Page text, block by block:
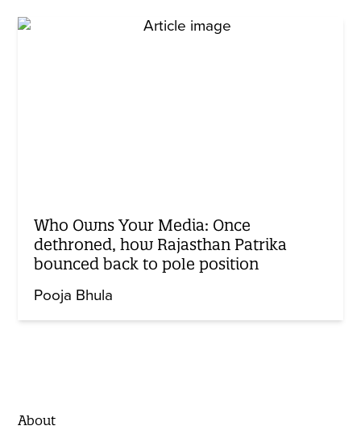
Who Owns Your Media: Once
dethroned, how Rajasthan Patrika
bounced back to pole position
Pooja Bhula
About